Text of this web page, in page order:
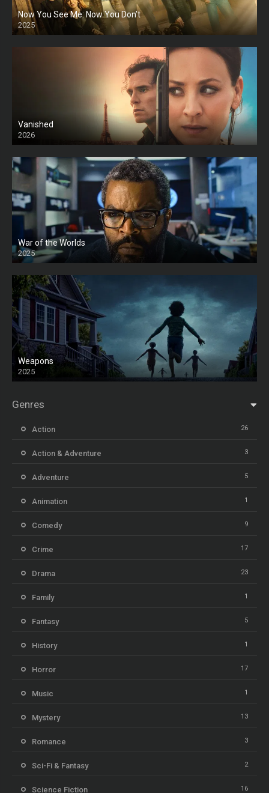
Now You See Me: Now You Don’t
2025
HD
Vanished
2026
War of the Worlds
2025
HD
Weapons
2025
HD
Genres
Action 26
Action & Adventure 3
Adventure 5
Animation 1
Comedy 9
Crime 17
Drama 23
Family 1
Fantasy 5
History 1
Horror 17
Music 1
Mystery 13
Romance 3
Sci-Fi & Fantasy 2
Science Fiction 16